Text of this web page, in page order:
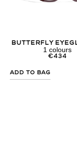
Butterfly
1 colours
€434
Add to Bag